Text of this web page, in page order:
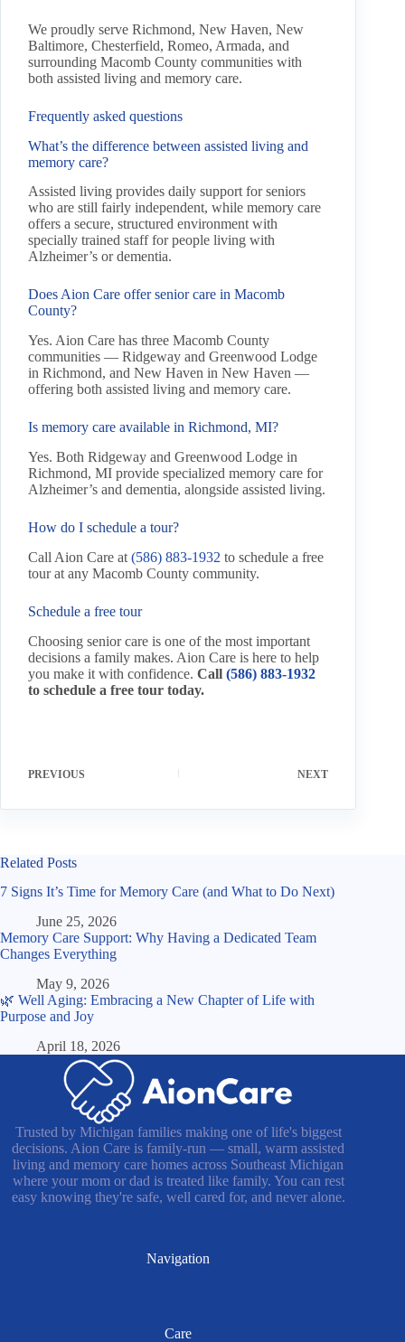
We proudly serve Richmond, New Haven, New
Baltimore, Chesterfield, Romeo, Armada, and
surrounding Macomb County communities with
both assisted living and memory care.
Frequently asked questions
What’s the difference between assisted living and
memory care?
Assisted living provides daily support for seniors
who are still fairly independent, while memory care
offers a secure, structured environment with
specially trained staff for people living with
Alzheimer’s or dementia.
Does Aion Care offer senior care in Macomb
County?
Yes. Aion Care has three Macomb County
communities — Ridgeway and Greenwood Lodge
in Richmond, and New Haven in New Haven —
offering both assisted living and memory care.
Is memory care available in Richmond, MI?
Yes. Both Ridgeway and Greenwood Lodge in
Richmond, MI provide specialized memory care for
Alzheimer’s and dementia, alongside assisted living.
How do I schedule a tour?
Call Aion Care at (586) 883-1932 to schedule a free
tour at any Macomb County community.
Schedule a free tour
Choosing senior care is one of the most important
decisions a family makes. Aion Care is here to help
you make it with confidence. Call (586) 883-1932
to schedule a free tour today.
PREVIOUS NEXT
Related Posts
7 Signs It’s Time for Memory Care (and What to Do Next)
June 25, 2026
Memory Care Support: Why Having a Dedicated Team
Changes Everything
May 9, 2026
🌿 Well Aging: Embracing a New Chapter of Life with
Purpose and Joy
April 18, 2026
Trusted by Michigan families making one of life's biggest
decisions. Aion Care is family-run — small, warm assisted
living and memory care homes across Southeast Michigan
where your mom or dad is treated like family. You can rest
easy knowing they're safe, well cared for, and never alone.
Navigation
Care